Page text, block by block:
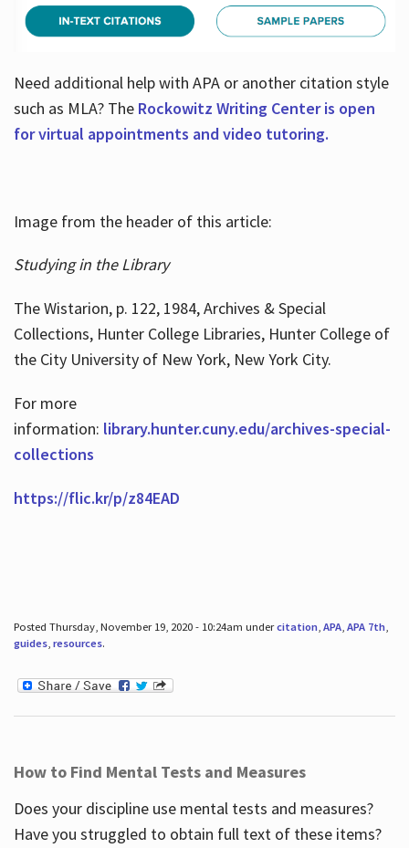
Need additional help with APA or another citation style
such as MLA? TheRockowitz Writing Center is open
for virtual appointments and video tutoring.
Image from the header of this article:
Studying in the Library
The Wistarion, p. 122, 1984, Archives & Special
Collections, Hunter College Libraries, Hunter College of
the City University of New York, New York City.
For more
information: library.hunter.cuny.edu/archives-special-
collections
https://flic.kr/p/z84EAD
Posted Thursday, November 19, 2020 - 10:24am undercitation, APA, APA 7th,
guides, resources.
How to Find Mental Tests and Measures
Does your discipline use mental tests and measures?
Have you struggled to obtain full text of these items?